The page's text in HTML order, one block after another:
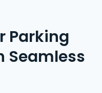
Parking
Seamless